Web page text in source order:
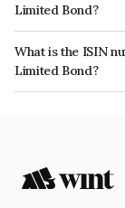
Limited Bond?
The bond has been
the issuer's
What is the ISIN
Limited Bond?
The ISIN number for